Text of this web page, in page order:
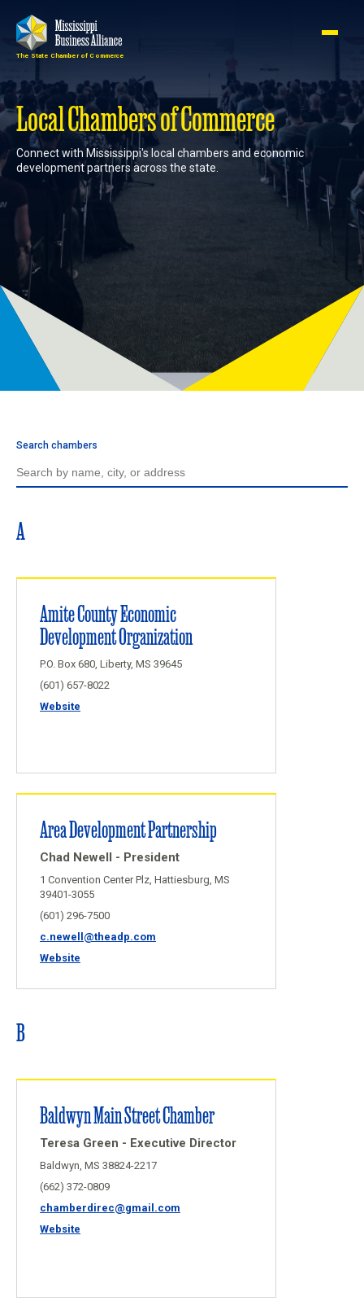
The State Chamber of Commerce
Member
Login
Join
About
Membership
Advocacy
Events
Programs
Newsroom
Local Chambers of Commerce
Connect with Mississippi's local chambers and economic
development partners across the state.
Search chambers
A
Amite County Economic
Development Organization
P.O. Box 680, Liberty, MS 39645
(601) 657-8022
Website
Area Development Partnership
Chad Newell - President
1 Convention Center Plz, Hattiesburg, MS
39401-3055
(601) 296-7500
c.newell@theadp.com
Website
B
Baldwyn Main Street Chamber
Teresa Green - Executive Director
Baldwyn, MS 38824-2217
(662) 372-0809
chamberdirec@gmail.com
Website